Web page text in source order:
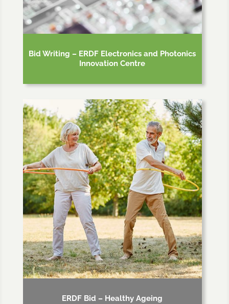
Bid Writing – ERDF Electronics and Photonics
Innovation Centre
ERDF Bid – Healthy Ageing